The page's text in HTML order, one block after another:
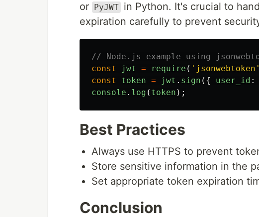
or PyJWT in Python. It's crucial to
expiration carefully to prevent
// Node.js example using
const
jwt = require ( ' jsonwebtoken '
const
token = jwt . sign ({ user_id :
console . log ( token );
Best Practices
Always use HTTPS to prevent
Store sensitive information in the
Set appropriate token expiration
Conclusion